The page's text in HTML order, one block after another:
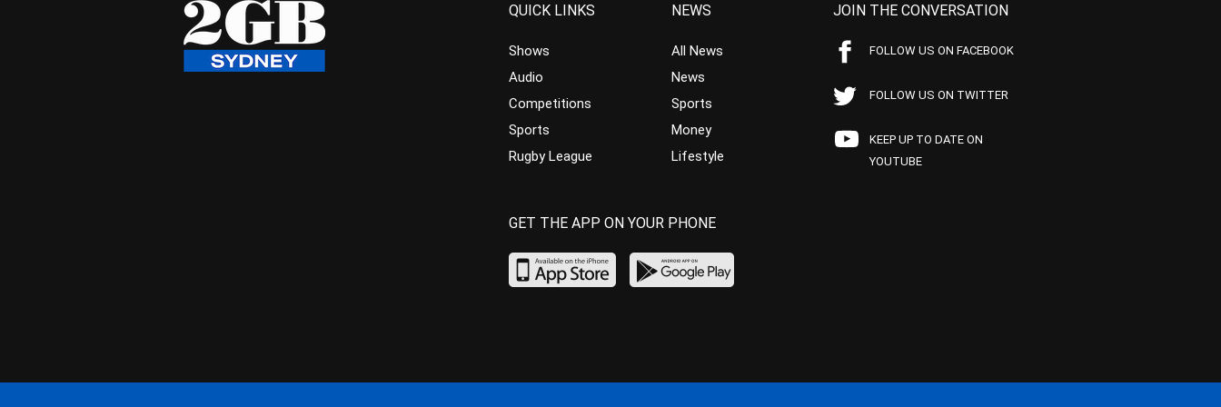
QUICK LINKS
Shows
Audio
Competitions
Sports
Rugby League
NEWS
All News
News
Sports
Money
Lifestyle
JOIN THE CONVERSATION
FOLLOW US ON FACEBOOK
FOLLOW US ON TWITTER
KEEP UP TO DATE ON
YOUTUBE
GET THE APP ON YOUR PHONE